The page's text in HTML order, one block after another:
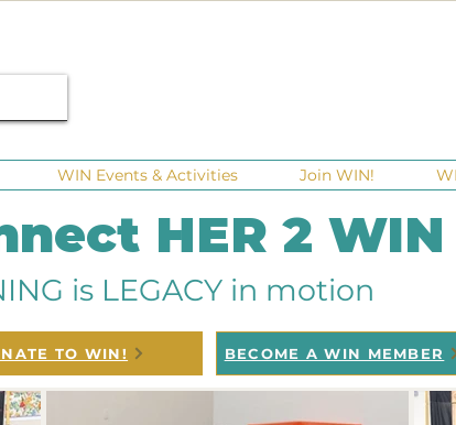
WIN Events & Activities Join WIN!
HER 2 WIN
is LEGACY in motion
TO WIN! BECOME A WIN MEMBER